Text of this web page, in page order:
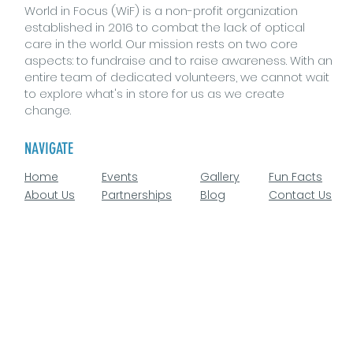
World in Focus (WiF) is a non-profit organization
established in 2016 to combat the lack of optical
care in the world. Our mission rests on two core
aspects: to fundraise and to raise awareness. With an
entire team of dedicated volunteers, we cannot wait
to explore what's in store for us as we create
change.
NAVIGATE
Home
About Us
Events
Partnerships
Gallery
Blog
Fun Facts
Contact Us